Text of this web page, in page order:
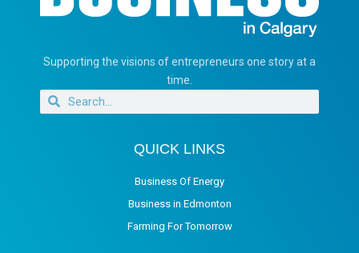
Supporting the visions of entrepreneurs one story at a
time.
QUICK LINKS
Business Of Energy
Business in Edmonton
Farming For Tomorrow